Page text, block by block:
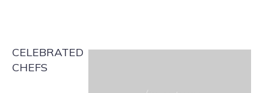
CELEBRATED
CHEFS